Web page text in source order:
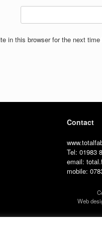
in this browser for the next
Contact
Tel: 01983
email:
mobile:
Web